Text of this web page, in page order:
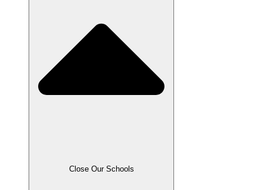
Close Our Schools